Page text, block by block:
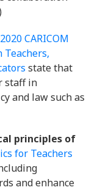
2020 CARICOM
Teachers,
state that
staff in
and law such as
principles of
for Teachers
and enhance